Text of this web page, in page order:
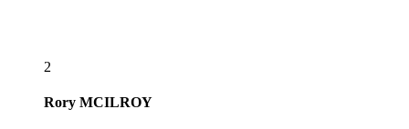
2
Rory MCILROY